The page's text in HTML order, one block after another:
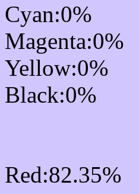
Cyan:0%
Magenta:0%
Yellow:0%
Black:0%
Red:82.35%